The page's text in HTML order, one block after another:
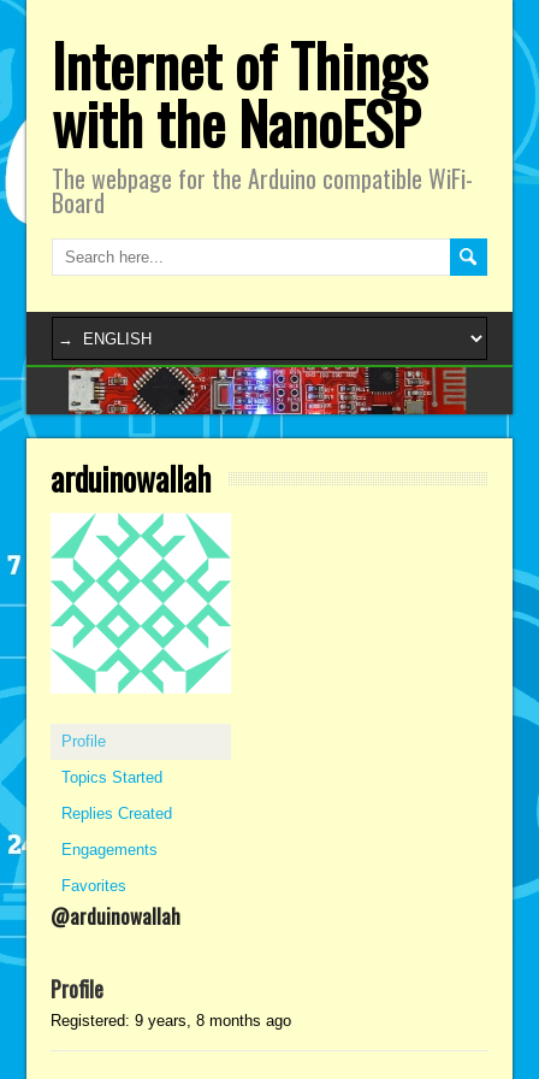
Internet of Things
with the NanoESP
The webpage for the Arduino compatible WiFi-
Board
arduinowallah
Profile
Topics Started
Replies Created
Engagements
Favorites
@arduinowallah
Profile
Registered: 9 years, 8 months ago